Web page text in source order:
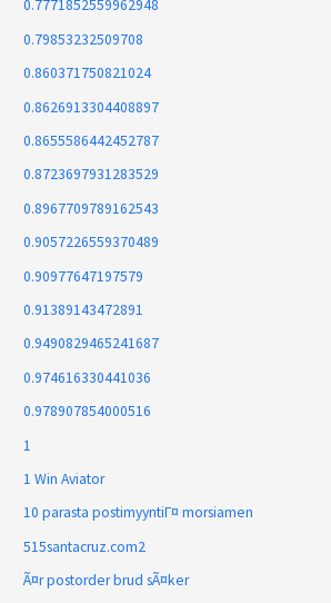
0.7771852559962948
0.79853232509708
0.860371750821024
0.8626913304408897
0.8655586442452787
0.8723697931283529
0.8967709789162543
0.9057226559370489
0.90977647197579
0.91389143472891
0.9490829465241687
0.974616330441036
0.978907854000516
1
1 Win Aviator
10 parasta postimyyntiГ¤ morsiamen
515santacruz.com2
Ã¤r postorder brud sÃ¤ker